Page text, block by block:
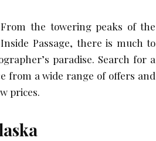
the towering peaks of the
Passage, there is much to
paradise. Search for a
from a wide range of offers and
prices.